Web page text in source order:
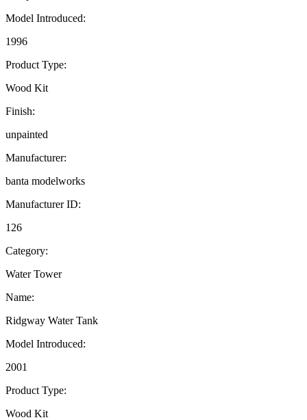
Model Introduced:
1996
Product Type:
Wood Kit
Finish:
unpainted
Manufacturer:
banta modelworks
Manufacturer ID:
126
Category:
Water Tower
Name:
Ridgway Water Tank
Model Introduced:
2001
Product Type:
Wood Kit